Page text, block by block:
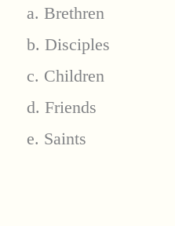
a. Brethren
b. Disciples
c. Children
d. Friends
e. Saints